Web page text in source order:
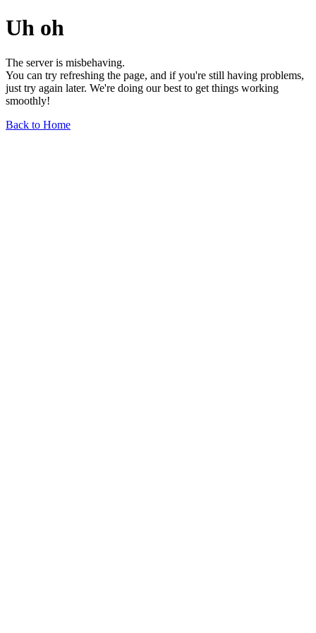
Uh oh
The server is misbehaving.
You can try refreshing the page, and if you're still having problems,
just try again later. We're doing our best to get things working
smoothly!
Back to Home